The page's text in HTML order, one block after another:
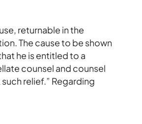
returnable in the
The cause to be shown
he is entitled to a
counsel and counsel
relief.” Regarding